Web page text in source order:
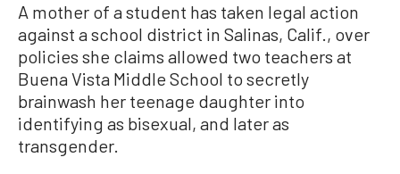
A mother of a student has taken legal action
against a school district in Salinas, Calif., over
policies she claims allowed two teachers at
Buena Vista Middle School to secretly
brainwash her teenage daughter into
identifying as bisexual, and later as
transgender.